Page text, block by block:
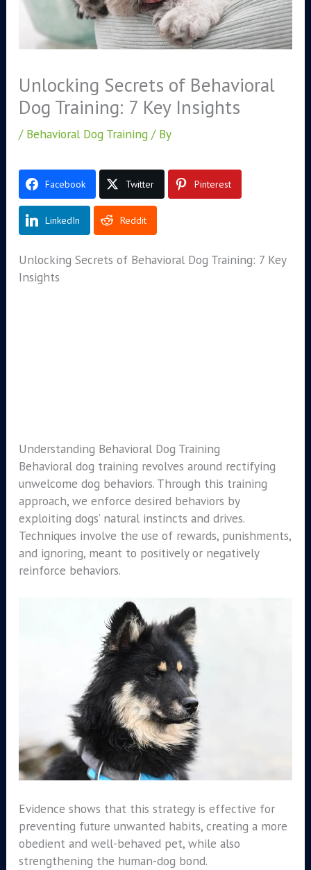
Unlocking Secrets of Behavioral
Dog Training: 7 Key Insights
/ Behavioral Dog Training/ By
Facebook Twitter Pinterest
LinkedIn Reddit
Unlocking Secrets of Behavioral Dog Training: 7 Key
Insights
Understanding Behavioral Dog Training
Behavioral dog training revolves around rectifying
unwelcome dog behaviors. Through this training
approach, we enforce desired behaviors by
exploiting dogs’ natural instincts and drives.
Techniques involve the use of rewards, punishments,
and ignoring, meant to positively or negatively
reinforce behaviors.
Evidence shows that this strategy is effective for
preventing future unwanted habits, creating a more
obedient and well-behaved pet, while also
strengthening the human-dog bond.